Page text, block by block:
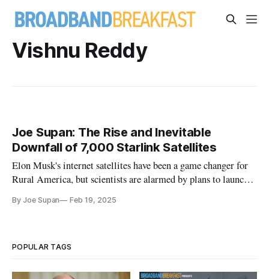
Vishnu Reddy
Joe Supan: The Rise and Inevitable
Downfall of 7,000 Starlink Satellites
Elon Musk's internet satellites have been a game changer for
Rural America, but scientists are alarmed by plans to launch
By Joe Supan Feb 19, 2025
POPULAR TAGS